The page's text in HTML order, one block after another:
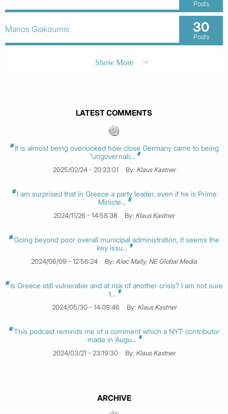
Posts
Manos Giakoumis 30
Posts
Show More
LATEST COMMENTS
It is almost being overlooked how close Germany came to being
“ungovernab...
2025/02/24 - 20:23:01 By: Klaus Kastner
I am surprised that in Greece a party leader, even if he is Prime
Ministe...
2024/11/26 - 14:58:38 By: Klaus Kastner
Going beyond poor overall municipal administration, it seems the
key issu...
2024/06/09 - 12:56:24 By:Alec Mally, NE Global Media
Is Greece still vulnerable and at risk of another crisis? I am not sure
t...
2024/05/30 - 14:09:46 By: Klaus Kastner
This podcast reminds me of a comment which a NYT contributor
made in Augu...
2024/03/21 - 23:19:30 By: Klaus Kastner
ARCHIVE